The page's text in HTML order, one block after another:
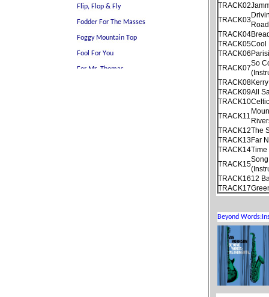
TRACK02
TRACK03
Road
TRACK04
TRACK05Cool
TRACK06
TRACK07
So
TRACK08
TRACK09All
TRACK10
TRACK11
TRACK12The
TRACK13Far
TRACK14Time
TRACK15
TRACK1612
TRACK17